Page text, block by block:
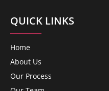
QUICK LINKS
Home
About Us
Our Process